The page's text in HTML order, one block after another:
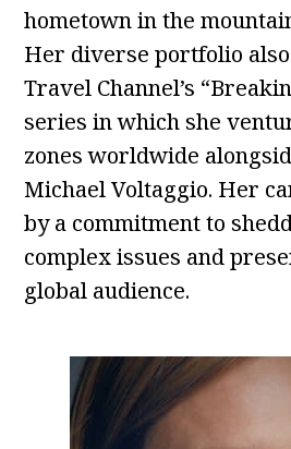
hometown in the
Her diverse portfolio
Travel Channel’s
series in which she
zones worldwide
Michael Voltaggio. Her
by a commitment to
complex issues and
global audience.